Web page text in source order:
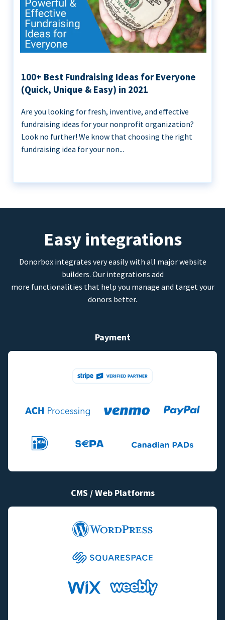
100+ Best Fundraising Ideas for Everyone
(Quick, Unique & Easy) in 2021
Are you looking for fresh, inventive, and effective
fundraising ideas for your nonprofit organization?
Look no further! We know that choosing the right
fundraising idea for your non...
Easy integrations
Donorbox integrates very easily with all major website
builders. Our integrations add
more functionalities that help you manage and target your
donors better.
Payment
CMS / Web Platforms